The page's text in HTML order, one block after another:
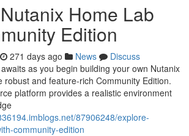
Home Lab
Edition
271 days ago News
Discuss
as you begin building your own Nutanix
robust and feature-rich Community Edition.
platform provides a realistic environment
87906248/explore-
community-edition